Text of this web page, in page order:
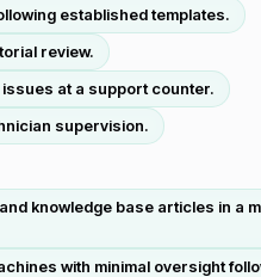
established templates.
review.
at a support counter.
supervision.
knowledge base articles in a
with minimal oversight